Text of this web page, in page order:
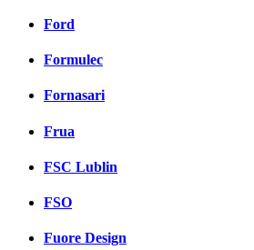
Ford
Formulec
Fornasari
Frua
FSC Lublin
FSO
Fuore Design